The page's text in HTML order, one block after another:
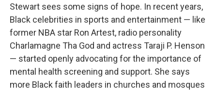
Stewart sees some signs of hope. In recent years,
Black celebrities in sports and entertainment — like
former NBA star Ron Artest, radio personality
Charlamagne Tha God and actress Taraji P. Henson
— started openly advocating for the importance of
mental health screening and support. She says
more Black faith leaders in churches and mosques